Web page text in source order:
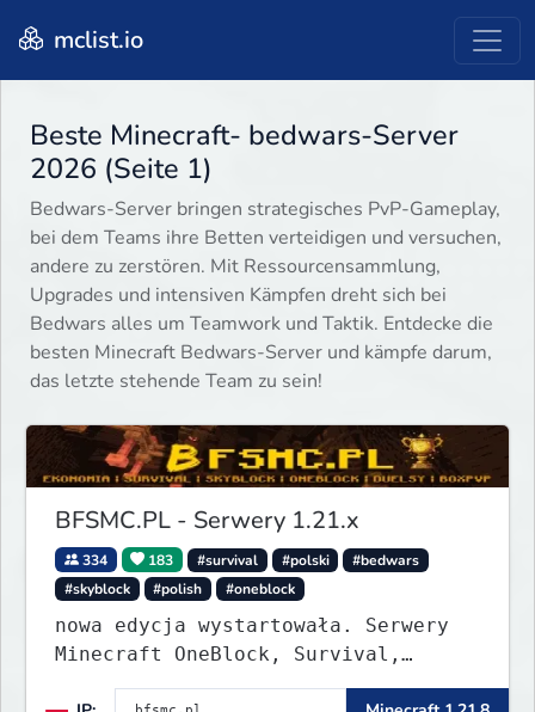
mclist.io
Beste Minecraft- bedwars-Server
2026 (Seite 1)
Bedwars-Server bringen strategisches PvP-Gameplay,
bei dem Teams ihre Betten verteidigen und versuchen,
andere zu zerstören. Mit Ressourcensammlung,
Upgrades und intensiven Kämpfen dreht sich bei
Bedwars alles um Teamwork und Taktik. Entdecke die
besten Minecraft Bedwars-Server und kämpfe darum,
das letzte stehende Team zu sein!
BFSMC.PL - Serwery 1.21.x
334 183 #survival #polski
#bedwars
#skyblock
#polish #oneblock
nowa edycja wystartowała. Serwery
Minecraft OneBlock, Survival,
SkyBlock, Duels, RealLife, PVP,